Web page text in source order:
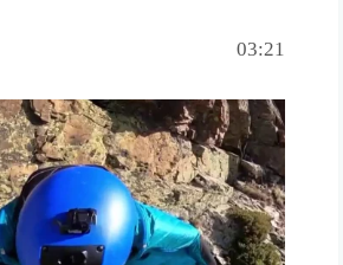
03:21